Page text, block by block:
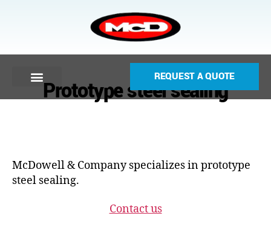
REQUEST A QUOTE
Prototype steel sealing
McDowell & Company specializes in prototype
steel sealing.
Contact us